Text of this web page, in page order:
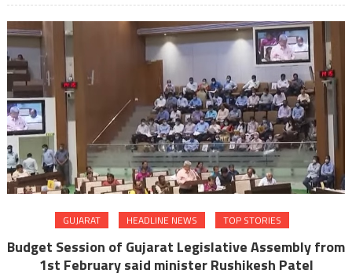
GUJARAT HEADLINE NEWS TOP STORIES
Budget Session of Gujarat Legislative Assembly from
1st February said minister Rushikesh Patel